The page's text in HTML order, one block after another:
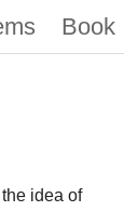
Book
idea of